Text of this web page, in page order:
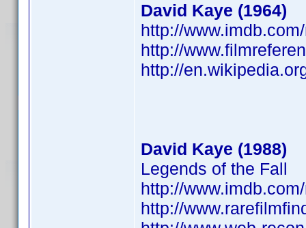
David Kaye (1964)
http://
http://
http://
David Kaye (1988)
Legends of the Fall
http://
http://